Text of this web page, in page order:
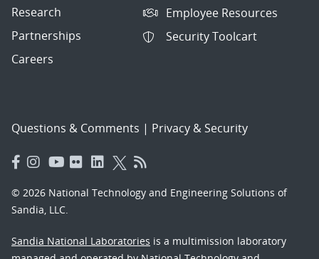
Research
Partnerships
Careers
Employee Resources
Security Toolcart
Questions & Comments | Privacy & Security
© 2026 National Technology and Engineering Solutions of
Sandia, LLC.
Sandia National Laboratories is a multimission laboratory